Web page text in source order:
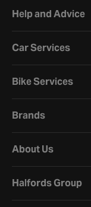
Help and Advice
Car Services
Bike Services
Brands
About Us
Halfords Group